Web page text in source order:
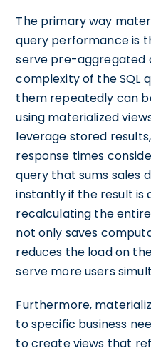
The primary way
query performance is
serve pre-aggregated
complexity of the SQL
them repeatedly can
using materialized
leverage stored
response times
query that sums sales
instantly if the result is
recalculating the
not only saves
reduces the load on
serve more users
Furthermore,
to specific business
to create views that